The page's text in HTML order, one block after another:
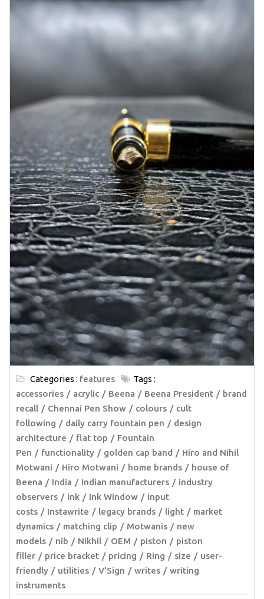
Categories : features
Tags :
accessories
acrylic Beena Beena President
brand
recall
Chennai Pen Show colours
cult
following
daily carry fountain pen
design
architecture
flat top
Fountain
Pen
functionality golden cap band
Hiro and Nihil
Motwani
Hiro Motwani home brands
house of
Beena
India Indian manufacturers
industry
observers
ink Ink Window
input
costs
Instawrite legacy brands light
market
dynamics
matching clip Motwanis
new
models
nib Nikhil OEM piston
piston
filler
price bracket pricing Ring size
user-
friendly
utilities V’Sign writes
writing
instruments